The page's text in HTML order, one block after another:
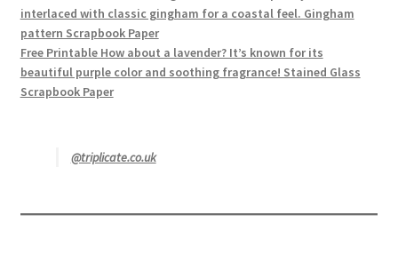
interlaced with classic gingham for a coastal feel. Gingham
pattern Scrapbook Paper
Free Printable How about a lavender? It’s known for its
beautiful purple color and soothing fragrance! Stained Glass
Scrapbook Paper
@triplicate.co.uk